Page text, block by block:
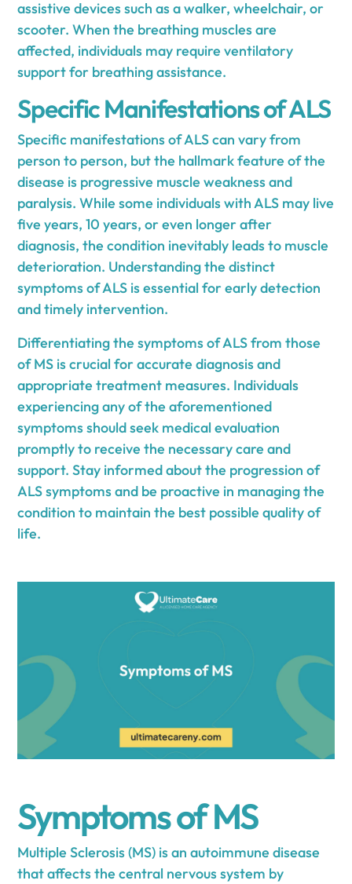
assistive devices such as a walker, wheelchair, or
scooter. When the breathing muscles are
affected, individuals may require ventilatory
support for breathing assistance.
Specific Manifestations of ALS
Specific manifestations of ALS can vary from
person to person, but the hallmark feature of the
disease is progressive muscle weakness and
paralysis. While some individuals with ALS may live
five years, 10 years, or even longer after
diagnosis, the condition inevitably leads to muscle
deterioration. Understanding the distinct
symptoms of ALS is essential for early detection
and timely intervention.
Differentiating the symptoms of ALS from those
of MS is crucial for accurate diagnosis and
appropriate treatment measures. Individuals
experiencing any of the aforementioned
symptoms should seek medical evaluation
promptly to receive the necessary care and
support. Stay informed about the progression of
ALS symptoms and be proactive in managing the
condition to maintain the best possible quality of
life.
Symptoms of MS
Multiple Sclerosis (MS) is an autoimmune disease
that affects the central nervous system by